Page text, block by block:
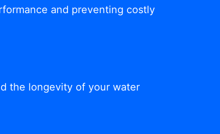
and preventing costly
the longevity of your water